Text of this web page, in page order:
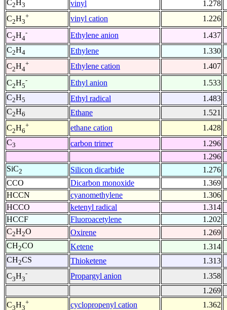
C2H3 vinyl
1.278
C2H3
+ vinyl cation
1.226
C2H4
- Ethylene anion
1.437
C2H4 Ethylene
1.330
C2H4
+ Ethylene cation
1.407
C2H5
- Ethyl anion
1.533
C2H5 Ethyl radical
1.483
C2H6 Ethane
1.521
C2H6
+ ethane cation
1.428
C3 carbon trimer
1.296
1.296
SiC2 Silicon dicarbide
1.276
CCO
Dicarbon monoxide
1.369
HCCN
cyanomethylene
1.306
HCCO
ketenyl radical
1.314
HCCF
Fluoroacetylene
1.202
C2H2O Oxirene
1.269
CH2CO Ketene
1.314
CH2CS Thioketene
1.313
C3H3
- Propargyl anion
1.358
1.269
C3H3
+ cyclopropenyl cation
1.362